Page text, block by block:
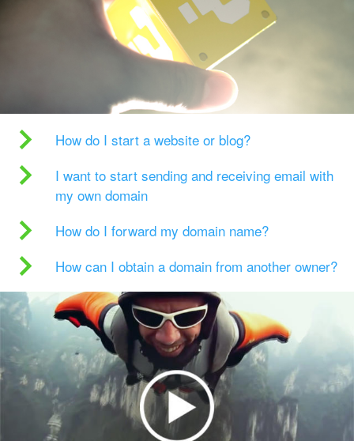
How do I start a website or blog?
I want to start sending and receiving email with
my own domain
How do I forward my domain name?
How can I obtain a domain from another owner?